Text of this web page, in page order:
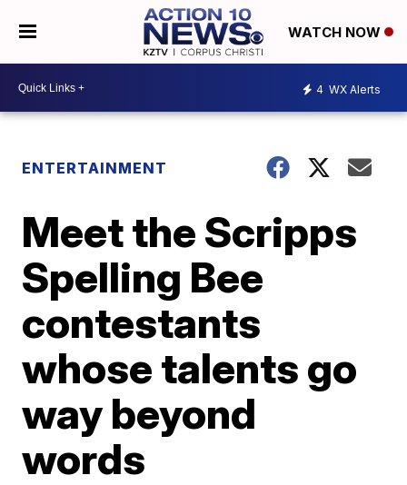
WATCH NOW
4 WX Alerts
ENTERTAINMENT
Meet the Scripps
Spelling Bee
contestants
whose talents go
way beyond
words